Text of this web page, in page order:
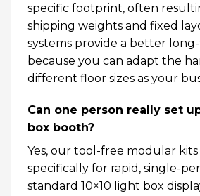
specific footprint, often
shipping weights and fixed
systems provide a better
because you can adapt the
different floor sizes as your
Can one person really set
box booth?
Yes, our tool-free modular
specifically for rapid, single-
standard 10×10 light box